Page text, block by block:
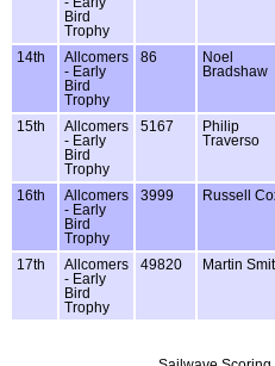
Bird
Trophy
14th
Allcomers
- Early
Bird
Trophy
86
Noel
Bradshaw
15th
Allcomers
- Early
Bird
Trophy
5167
Philip
Traverso
16th
Allcomers
- Early
Bird
Trophy
3999 Russell
17th
Allcomers
- Early
Bird
Trophy
49820 Martin